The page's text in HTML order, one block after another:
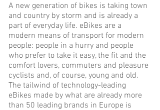
A new generation of bikes is taking town
and country by storm and is already a
part of everyday life. eBikes are a
modern means of transport for modern
people: people in a hurry and people
who prefer to take it easy, the fit and the
comfort lovers, commuters and pleasure
cyclists and, of course, young and old.
The tailwind of technology-leading
eBikes made by what are already more
than 50 leading brands in Europe is